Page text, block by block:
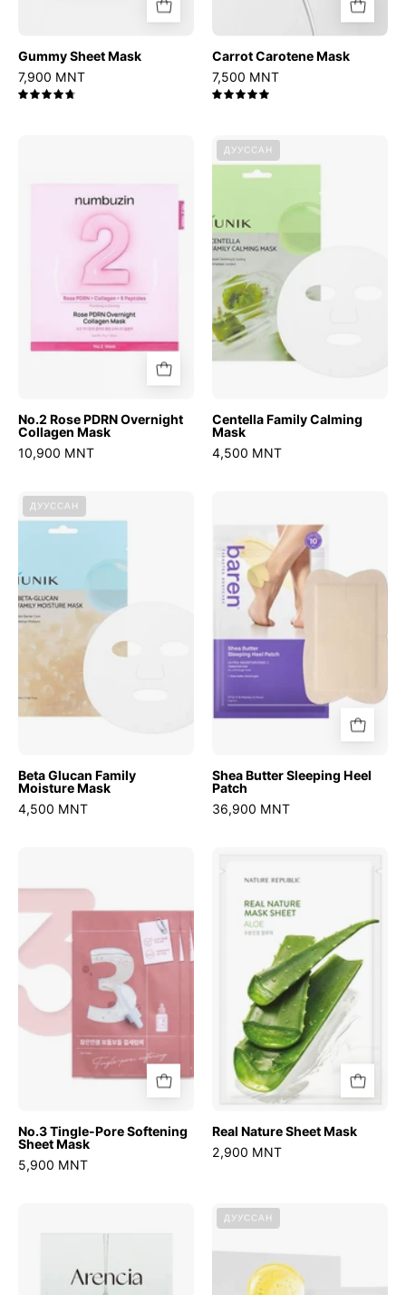
Gummy Sheet Mask
7,900 MNT
Carrot Carotene Mask
7,500 MNT
5.0
Overnight
Collagen
Mask
No.2 Rose PDRN Overnight
Collagen Mask
10,900 MNT
Family
Calming
Mask
ДУУССАН
Centella Family Calming
Mask
4,500 MNT
Glucan
Moisture
ДУУССАН
Beta Glucan Family
Moisture Mask
4,500 MNT
Butter
Sleeping
Heel
Patch
Shea Butter Sleeping Heel
Patch
36,900 MNT
Softening
Sheet
Mask
No.3 Tingle-Pore Softening
Sheet Mask
5,900 MNT
Nature
Sheet
Real Nature Sheet Mask
2,900 MNT
Hyssop
Mask
C
ДУУССАН